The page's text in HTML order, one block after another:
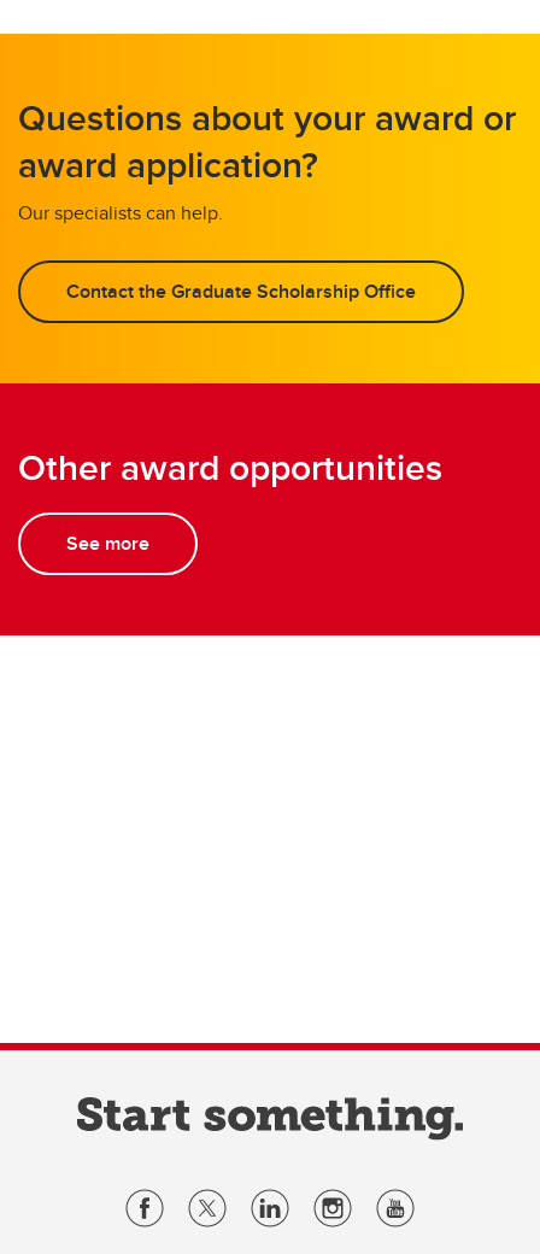
Questions about your award or
award application?
Our specialists can help.
Contact the Graduate Scholarship Office
Other award opportunities
See more